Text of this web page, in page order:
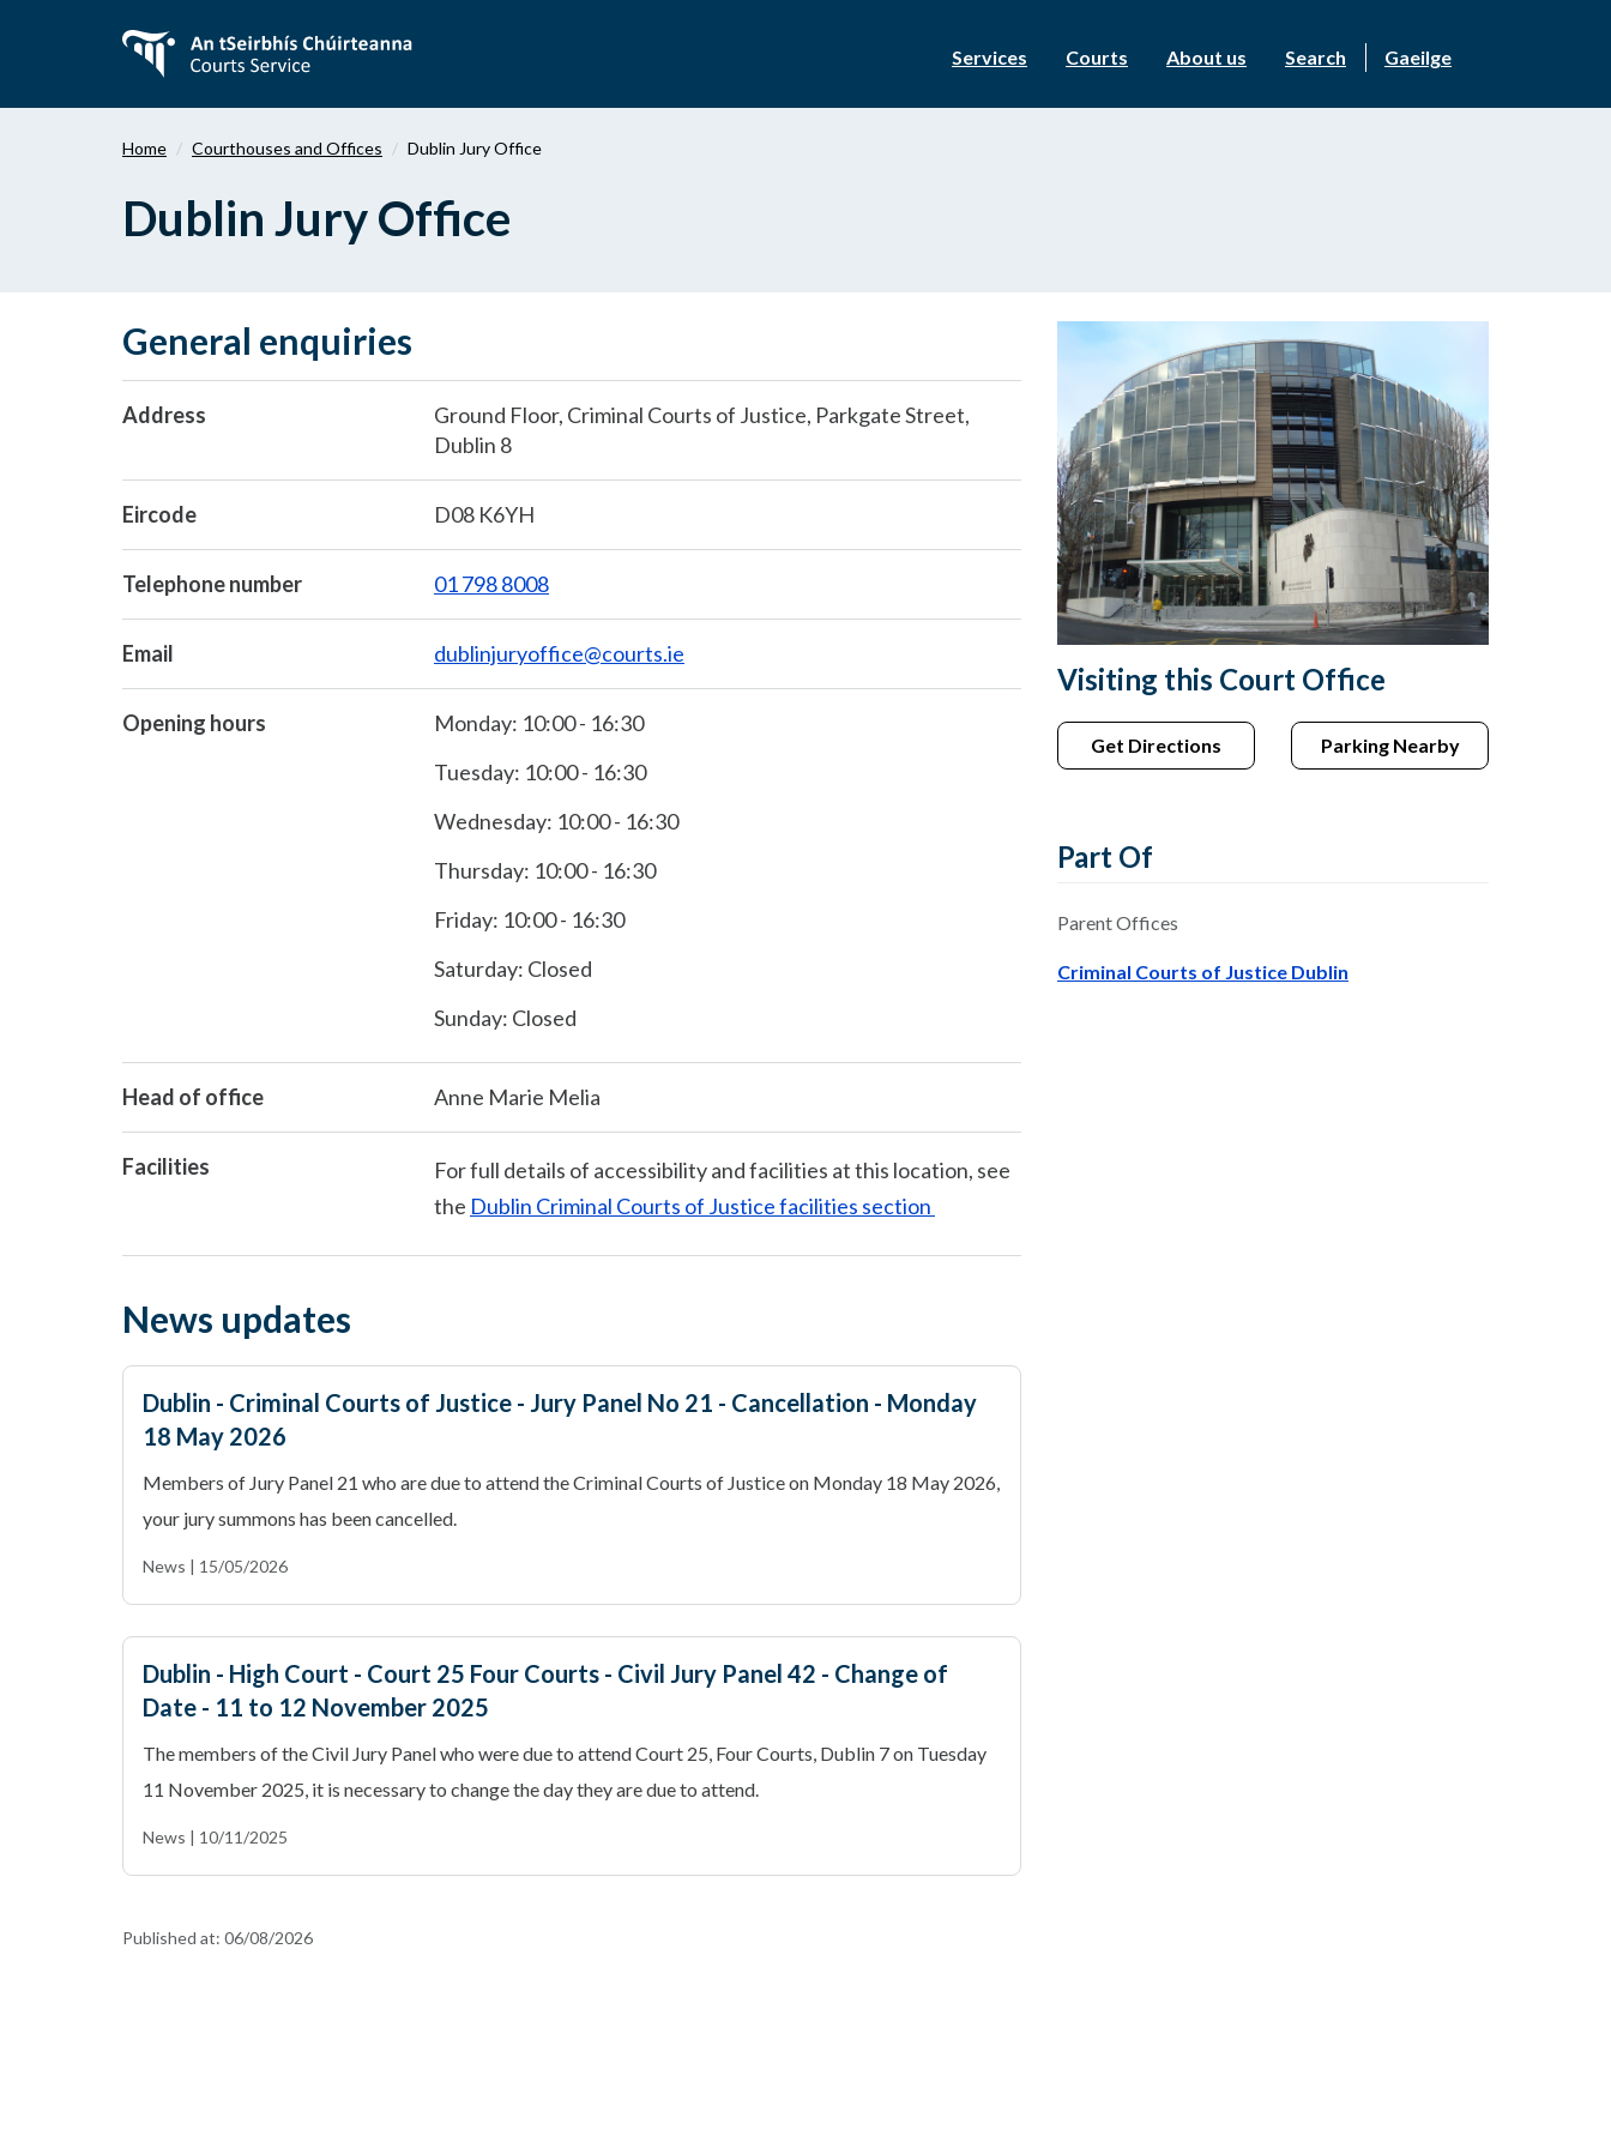
content
Services Courts About us Search Gaeilge
Home Courthouses and Offices Dublin Jury Office
Dublin Jury Office
General enquiries
Address
Ground Floor, Criminal Courts of Justice, Parkgate Street,
Dublin 8
Eircode D08 K6YH
Telephone number 01 798 8008
Email dublinjuryoffice@courts.ie
Opening hours
Monday: 10:00 - 16:30
Tuesday: 10:00 - 16:30
Wednesday: 10:00 - 16:30
Thursday: 10:00 - 16:30
Friday: 10:00 - 16:30
Saturday: Closed
Sunday: Closed
Head of office Anne Marie Melia
Facilities
For full details of accessibility and facilities at this location, see
the Dublin Criminal Courts of Justice facilities section
News updates
Dublin - Criminal Courts of Justice - Jury Panel No 21 - Cancellation - Monday
18 May 2026
Members of Jury Panel 21 who are due to attend the Criminal Courts of Justice on Monday 18 May 2026,
your jury summons has been cancelled.
News | 15/05/2026
Dublin - High Court - Court 25 Four Courts - Civil Jury Panel 42 - Change of
Date - 11 to 12 November 2025
The members of the Civil Jury Panel who were due to attend Court 25, Four Courts, Dublin 7 on Tuesday
11 November 2025, it is necessary to change the day they are due to attend.
News | 10/11/2025
Visiting this Court Office
Get Directions Parking Nearby
Part Of
Parent Offices
Criminal Courts of Justice Dublin
Published at: 06/08/2026